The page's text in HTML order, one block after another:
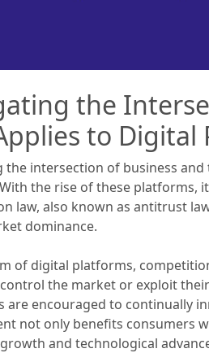
the
to Digital
the intersection of business
the rise of these platforms,
law, also known as antitrust
dominance.
of digital platforms,
the market or exploit
are encouraged to continually
not only benefits consumers
and technological